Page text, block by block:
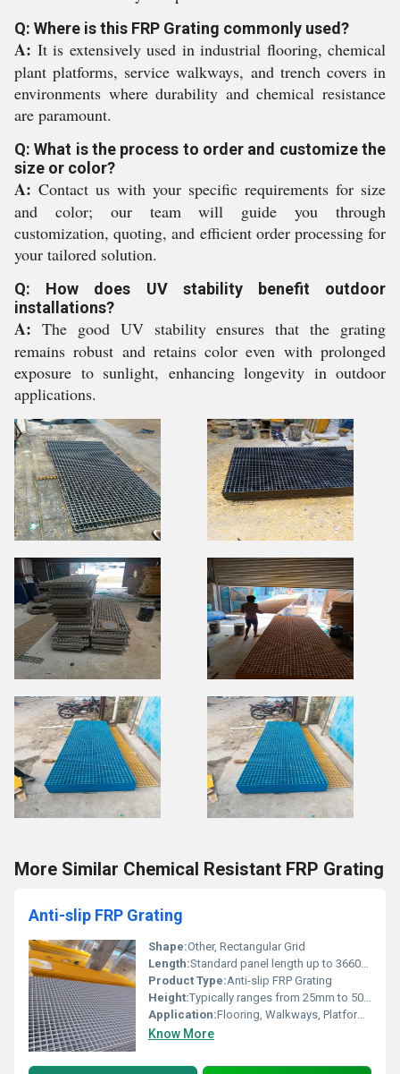
Q: Where is this FRP Grating commonly used?
A: It is extensively used in industrial flooring, chemical
plant platforms, service walkways, and trench covers in
environments where durability and chemical resistance
are paramount.
Q: What is the process to order and customize the
size or color?
A: Contact us with your specific requirements for size
and color; our team will guide you through
customization, quoting, and efficient order processing for
your tailored solution.
Q: How does UV stability benefit outdoor
installations?
A: The good UV stability ensures that the grating
remains robust and retains color even with prolonged
exposure to sunlight, enhancing longevity in outdoor
applications.
More Similar Chemical Resistant FRP Grating
Anti-slip FRP Grating
Shape:Other, Rectangular Grid
Length:Standard panel length up to 3660mm
Product Type:Anti-slip FRP Grating
Height:Typically ranges from 25mm to 50mm
Application:Flooring, Walkways, Platforms, Stair Treads, Industrial and Chemical Plants
Know More